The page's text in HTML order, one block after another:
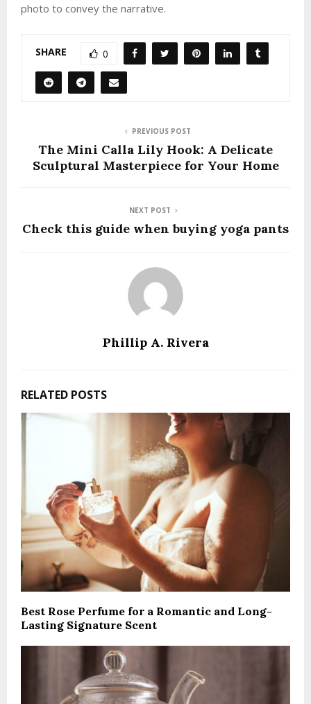
photo to convey the narrative.
SHARE 0
PREVIOUS POST
The Mini Calla Lily Hook: A Delicate
Sculptural Masterpiece for Your Home
NEXT POST
Check this guide when buying yoga pants
Phillip A. Rivera
RELATED POSTS
Best Rose Perfume for a Romantic and Long-
Lasting Signature Scent